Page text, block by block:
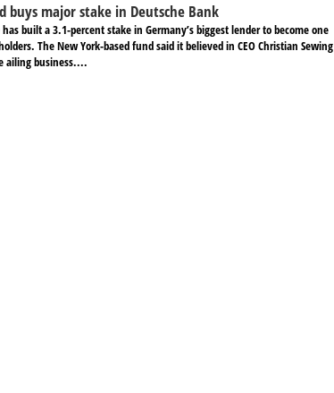
buys major stake in Deutsche Bank
built a 3.1-percent stake in Germany’s biggest lender to become one
The New York-based fund said it believed in CEO Christian Sewing
ailing business....